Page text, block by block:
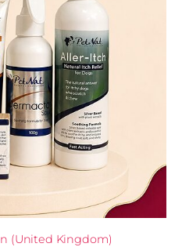
(United Kingdom)